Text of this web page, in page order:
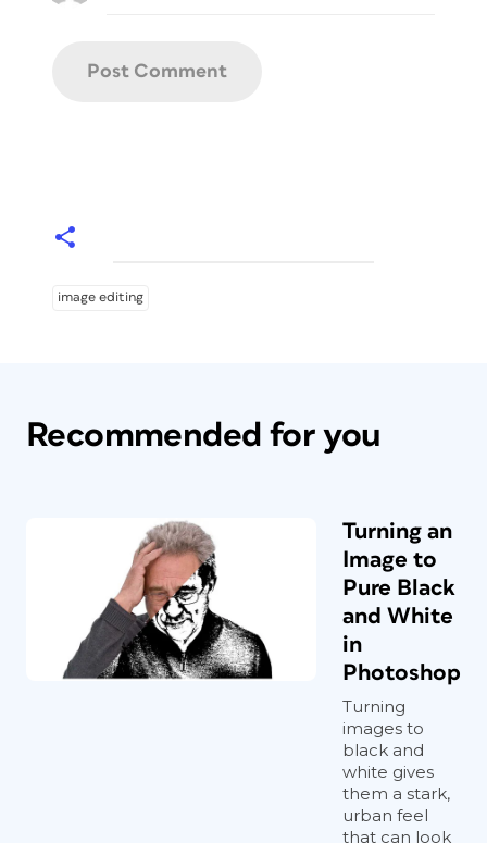
image editing
Recommended for you
Turning an
Image to
Pure Black
and White
in
Photoshop
Turning
images to
black and
white gives
them a stark,
urban feel
that can look